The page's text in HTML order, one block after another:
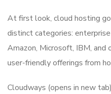
At first look, cloud hosting
distinct categories:
Amazon, Microsoft, IBM, and
user-friendly offerings from
Cloudways (opens in new